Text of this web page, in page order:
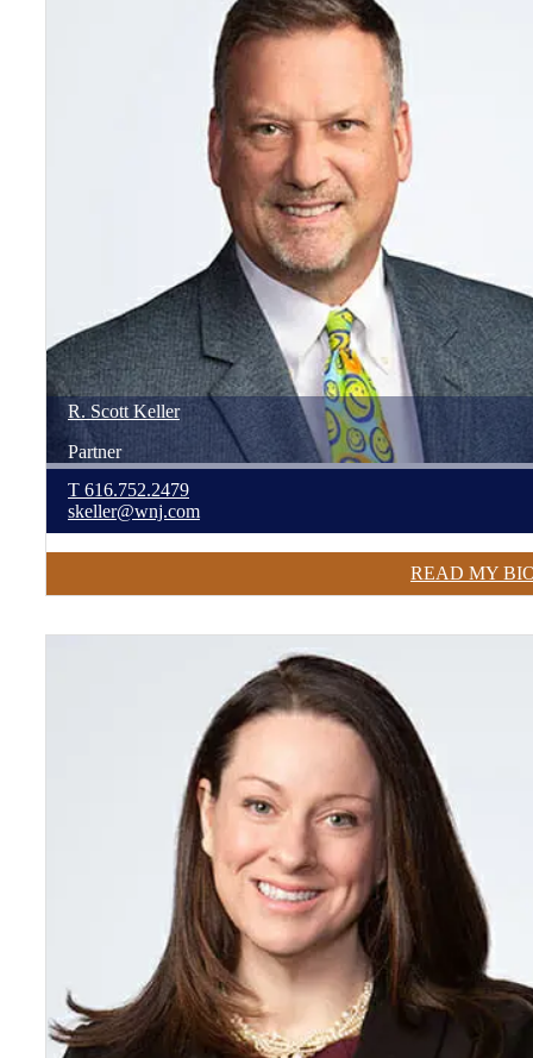
R. Scott Keller
Partner
T 616.752.2479
skeller@wnj.com
READ MY